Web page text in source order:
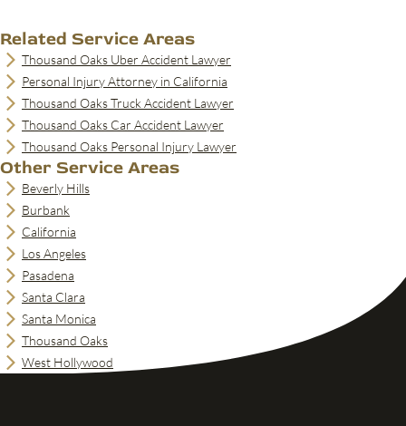
Related Service Areas
Thousand Oaks Uber Accident Lawyer
Personal Injury Attorney in California
Thousand Oaks Truck Accident Lawyer
Thousand Oaks Car Accident Lawyer
Thousand Oaks Personal Injury Lawyer
Other Service Areas
Beverly Hills
Burbank
California
Los Angeles
Pasadena
Santa Clara
Santa Monica
Thousand Oaks
West Hollywood